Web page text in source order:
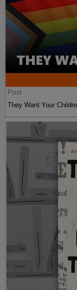
Post
They Want Your